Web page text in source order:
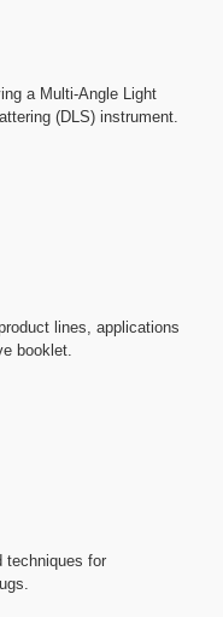
a Multi-Angle Light
(DLS) instrument.
lines, applications
booklet.
techniques for